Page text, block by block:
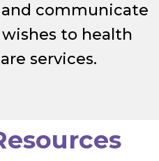
communicate
to health
services.